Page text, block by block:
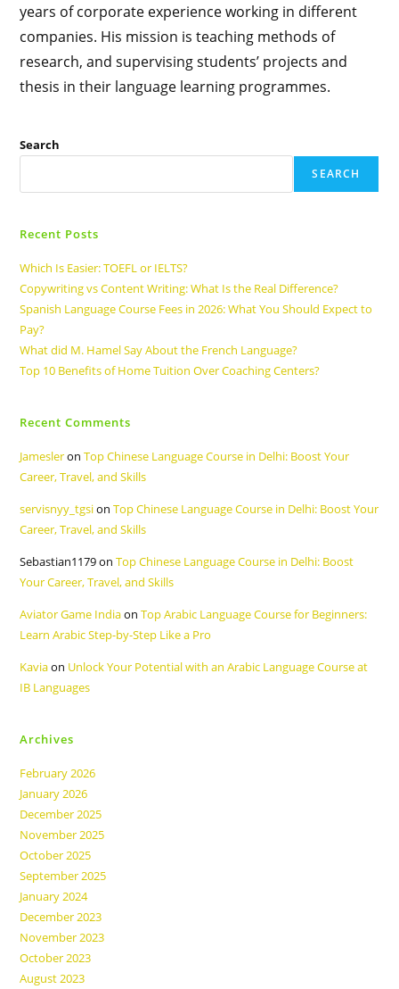
years of corporate experience working in different
companies. His mission is teaching methods of
research, and supervising students’ projects and
thesis in their language learning programmes.
Search
SEARCH
Recent Posts
Which Is Easier: TOEFL or IELTS?
Copywriting vs Content Writing: What Is the Real Difference?
Spanish Language Course Fees in 2026: What You Should Expect to
Pay?
What did M. Hamel Say About the French Language?
Top 10 Benefits of Home Tuition Over Coaching Centers?
Recent Comments
JamesleronTop Chinese Language Course in Delhi: Boost Your
Career, Travel, and Skills
servisnyy_tgsionTop Chinese Language Course in Delhi: Boost Your
Career, Travel, and Skills
Sebastian1179onTop Chinese Language Course in Delhi: Boost
Your Career, Travel, and Skills
Aviator Game IndiaonTop Arabic Language Course for Beginners:
Learn Arabic Step-by-Step Like a Pro
Kaviaon Unlock Your Potential with an Arabic Language Course at
IB Languages
Archives
February 2026
January 2026
December 2025
November 2025
October 2025
September 2025
January 2024
December 2023
November 2023
October 2023
August 2023